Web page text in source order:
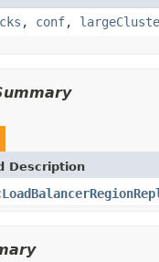
, conf,
Description